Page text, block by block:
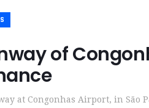
of
at Congonhas Airport, in São